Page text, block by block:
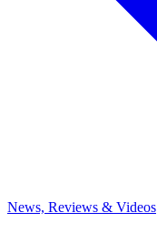
News, Reviews & Videos